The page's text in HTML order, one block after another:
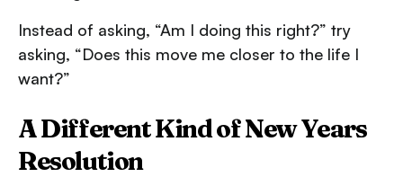
Instead of asking, “Am I doing this right?” try
asking, “Does this move me closer to the life I
want?”
A Different Kind of New Years
Resolution